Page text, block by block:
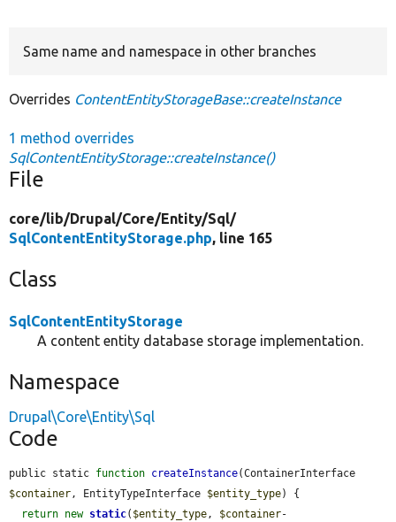
Same name and namespace in other branches
Overrides ContentEntityStorageBase::createInstance
1 method overrides
SqlContentEntityStorage::createInstance()
File
core/lib/Drupal/Core/Entity/Sql/
SqlContentEntityStorage.php, line 165
Class
SqlContentEntityStorage
A content entity database storage implementation.
Namespace
Drupal\Core\Entity\Sql
Code
public static function createInstance
$container, EntityTypeInterface $entity_type) {
return new static( $entity_type, $container-